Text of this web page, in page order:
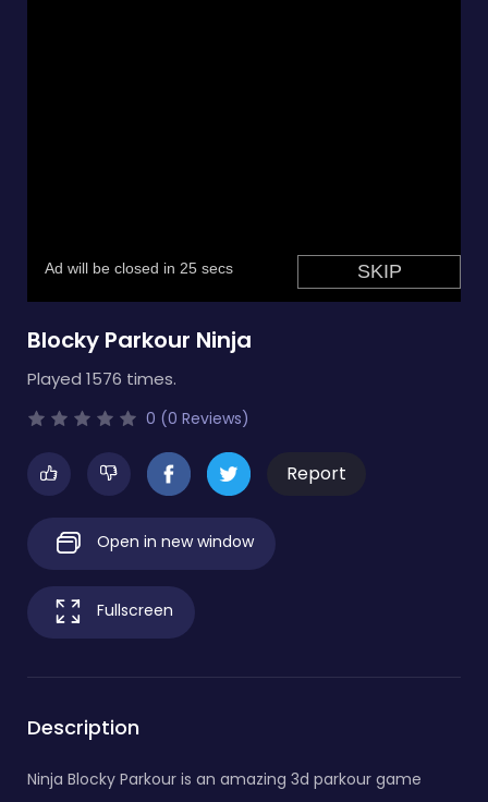
Blocky Parkour Ninja
Played 1576 times.
0 (0 Reviews)
Report
Open in new window
Fullscreen
Description
Ninja Blocky Parkour is an amazing 3d parkour game